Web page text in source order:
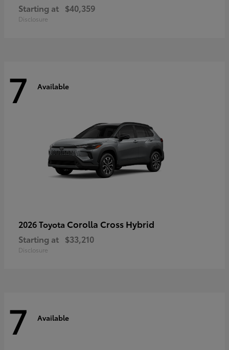
Starting at $40,359
Disclosure
7 Available
2026 Toyota Corolla Cross Hybrid
Starting at $33,210
Disclosure
7 Available